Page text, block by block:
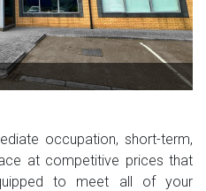
occupation, short-term,
at competitive prices that
to meet all of your